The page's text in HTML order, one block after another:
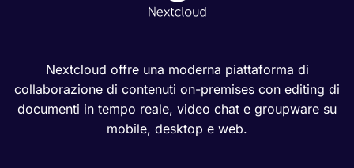
Nextcloud offre una moderna piattaforma di
collaborazione di contenuti on-premises con editing di
documenti in tempo reale, video chat e groupware su
mobile, desktop e web.